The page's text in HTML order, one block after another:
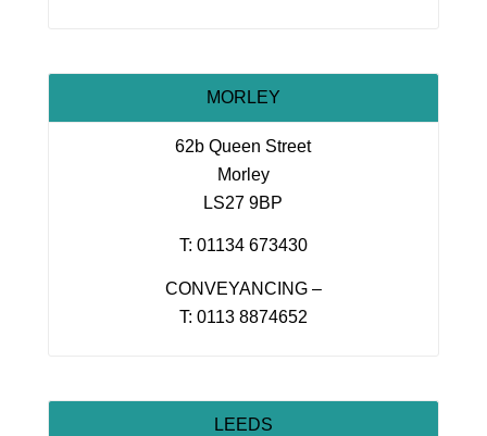
MORLEY
62b Queen Street
Morley
LS27 9BP
T: 01134 673430
CONVEYANCING –
T: 0113 8874652
LEEDS